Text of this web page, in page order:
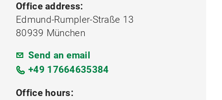
Office address:
Edmund-Rumpler-Straße 13
80939 München
Send an email
+49 17664635384
Office hours: